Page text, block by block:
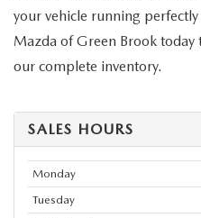
your vehicle running
Mazda of Green Brook today
our complete inventory.
SALES HOURS
Monday
Tuesday